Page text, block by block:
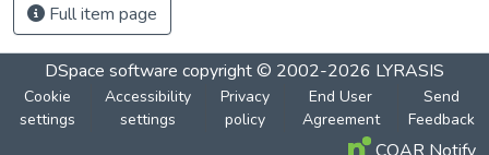
Full item page
DSpace software copyright © 2002-2026 LYRASIS
Cookie
settings
Accessibility
settings
Privacy
policy
End User
Agreement
Send
Feedback